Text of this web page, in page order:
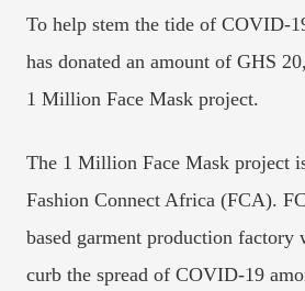
To help stem the tide of COVID-
has donated an amount of GHS
1 Million Face Mask project.
The 1 Million Face Mask project
Fashion Connect Africa (FCA).
based garment production factory
curb the spread of COVID-19